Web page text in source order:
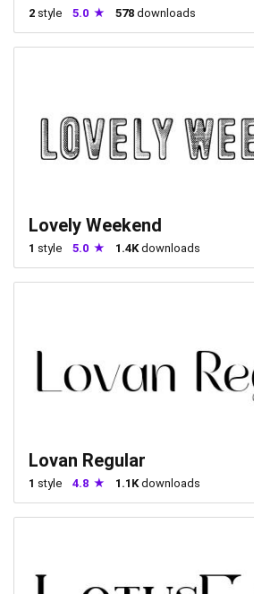
2 style 5.0 578 downloads
Lovely Weekend
1 style 5.0 1.4K downloads
Lovan Regular
1 style 4.8 1.1K downloads